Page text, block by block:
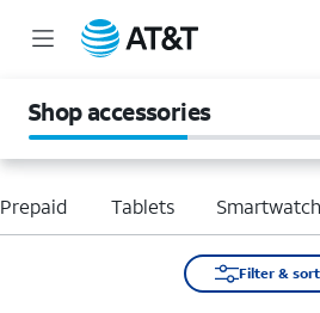
Shop accessories
Tablets
Filter & sort